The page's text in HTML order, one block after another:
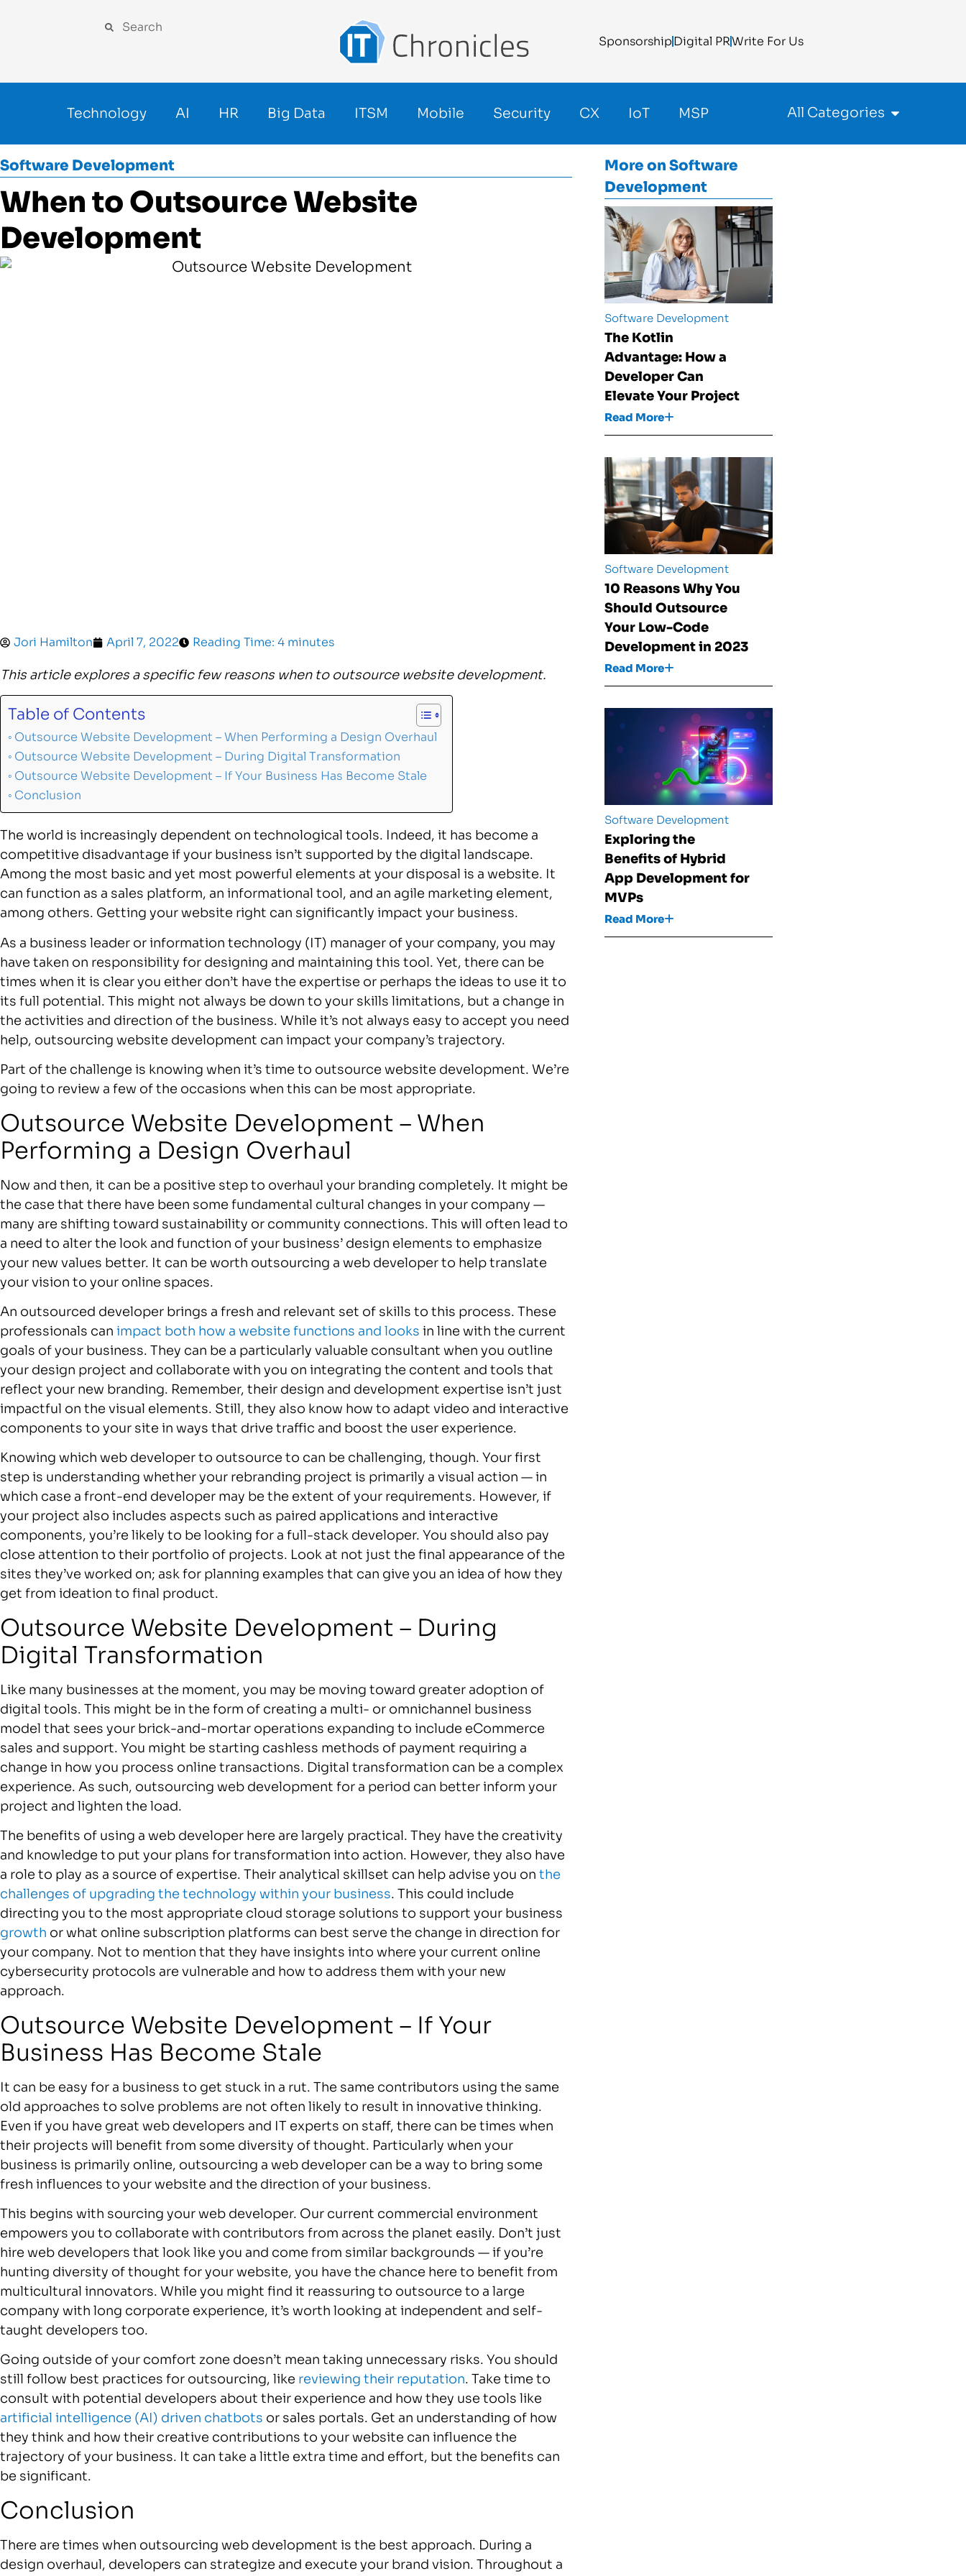
SponsorshipDigital PRWrite For Us
Technology AI HR Big Data ITSM Mobile Security CX IoT MSP All Categories
Software Development
When to Outsource Website
Development
Jori Hamilton April 7, 2022 Reading Time: 4 minutes
This article explores a specific few reasons when to outsource website development.
Table of Contents
Outsource Website Development – When Performing a Design Overhaul
Outsource Website Development – During Digital Transformation
Outsource Website Development – If Your Business Has Become Stale
Conclusion
The world is increasingly dependent on technological tools. Indeed, it has become a
competitive disadvantage if your business isn’t supported by the digital landscape.
Among the most basic and yet most powerful elements at your disposal is a website. It
can function as a sales platform, an informational tool, and an agile marketing element,
among others. Getting your website right can significantly impact your business.
As a business leader or information technology (IT) manager of your company, you may
have taken on responsibility for designing and maintaining this tool. Yet, there can be
times when it is clear you either don’t have the expertise or perhaps the ideas to use it to
its full potential. This might not always be down to your skills limitations, but a change in
the activities and direction of the business. While it’s not always easy to accept you need
help, outsourcing website development can impact your company’s trajectory.
Part of the challenge is knowing when it’s time to outsource website development. We’re
going to review a few of the occasions when this can be most appropriate.
Outsource Website Development – When
Performing a Design Overhaul
Now and then, it can be a positive step to overhaul your branding completely. It might be
the case that there have been some fundamental cultural changes in your company —
many are shifting toward sustainability or community connections. This will often lead to
a need to alter the look and function of your business’ design elements to emphasize
your new values better. It can be worth outsourcing a web developer to help translate
your vision to your online spaces.
An outsourced developer brings a fresh and relevant set of skills to this process. These
professionals can impact both how a website functions and looks in line with the current
goals of your business. They can be a particularly valuable consultant when you outline
your design project and collaborate with you on integrating the content and tools that
reflect your new branding. Remember, their design and development expertise isn’t just
impactful on the visual elements. Still, they also know how to adapt video and interactive
components to your site in ways that drive traffic and boost the user experience.
Knowing which web developer to outsource to can be challenging, though. Your first
step is understanding whether your rebranding project is primarily a visual action — in
which case a front-end developer may be the extent of your requirements. However, if
your project also includes aspects such as paired applications and interactive
components, you’re likely to be looking for a full-stack developer. You should also pay
close attention to their portfolio of projects. Look at not just the final appearance of the
sites they’ve worked on; ask for planning examples that can give you an idea of how they
get from ideation to final product.
Outsource Website Development – During
Digital Transformation
Like many businesses at the moment, you may be moving toward greater adoption of
digital tools. This might be in the form of creating a multi- or omnichannel business
model that sees your brick-and-mortar operations expanding to include eCommerce
sales and support. You might be starting cashless methods of payment requiring a
change in how you process online transactions. Digital transformation can be a complex
experience. As such, outsourcing web development for a period can better inform your
project and lighten the load.
The benefits of using a web developer here are largely practical. They have the creativity
and knowledge to put your plans for transformation into action. However, they also have
a role to play as a source of expertise. Their analytical skillset can help advise you on the
challenges of upgrading the technology within your business. This could include
directing you to the most appropriate cloud storage solutions to support your business
growth or what online subscription platforms can best serve the change in direction for
your company. Not to mention that they have insights into where your current online
cybersecurity protocols are vulnerable and how to address them with your new
approach.
Outsource Website Development – If Your
Business Has Become Stale
It can be easy for a business to get stuck in a rut. The same contributors using the same
old approaches to solve problems are not often likely to result in innovative thinking.
Even if you have great web developers and IT experts on staff, there can be times when
their projects will benefit from some diversity of thought. Particularly when your
business is primarily online, outsourcing a web developer can be a way to bring some
fresh influences to your website and the direction of your business.
This begins with sourcing your web developer. Our current commercial environment
empowers you to collaborate with contributors from across the planet easily. Don’t just
hire web developers that look like you and come from similar backgrounds — if you’re
hunting diversity of thought for your website, you have the chance here to benefit from
multicultural innovators. While you might find it reassuring to outsource to a large
company with long corporate experience, it’s worth looking at independent and self-
taught developers too.
Going outside of your comfort zone doesn’t mean taking unnecessary risks. You should
still follow best practices for outsourcing, like reviewing their reputation. Take time to
consult with potential developers about their experience and how they use tools like
artificial intelligence (AI) driven chatbots or sales portals. Get an understanding of how
they think and how their creative contributions to your website can influence the
trajectory of your business. It can take a little extra time and effort, but the benefits can
be significant.
Conclusion
There are times when outsourcing web development is the best approach. During a
design overhaul, developers can strategize and execute your brand vision. Throughout a
More onSoftware
Development
Software Development
The Kotlin
Advantage: How a
Developer Can
Elevate Your Project
Read More
Software Development
10 Reasons Why You
Should Outsource
Your Low-Code
Development in 2023
Read More
Software Development
Exploring the
Benefits of Hybrid
App Development for
MVPs
Read More